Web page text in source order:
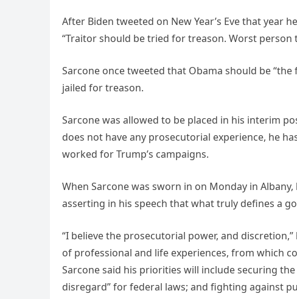
After Biden tweeted on New Year’s Eve that year
“Traitor should be tried for treason. Worst person
Sarcone once tweeted that Obama should be
jailed for treason.
Sarcone was allowed to be placed in his interim
does not have any prosecutorial experience, he
worked for Trump’s campaigns.
When Sarcone was sworn in on Monday in
asserting in his speech that what truly defines a
“I believe the prosecutorial power, and
of professional and life experiences, from which
Sarcone said his priorities will include securing
disregard” for federal laws; and fighting against